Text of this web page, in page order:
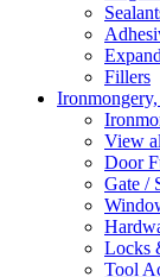
Fillers
View
Door
Gate /
Locks
Tool